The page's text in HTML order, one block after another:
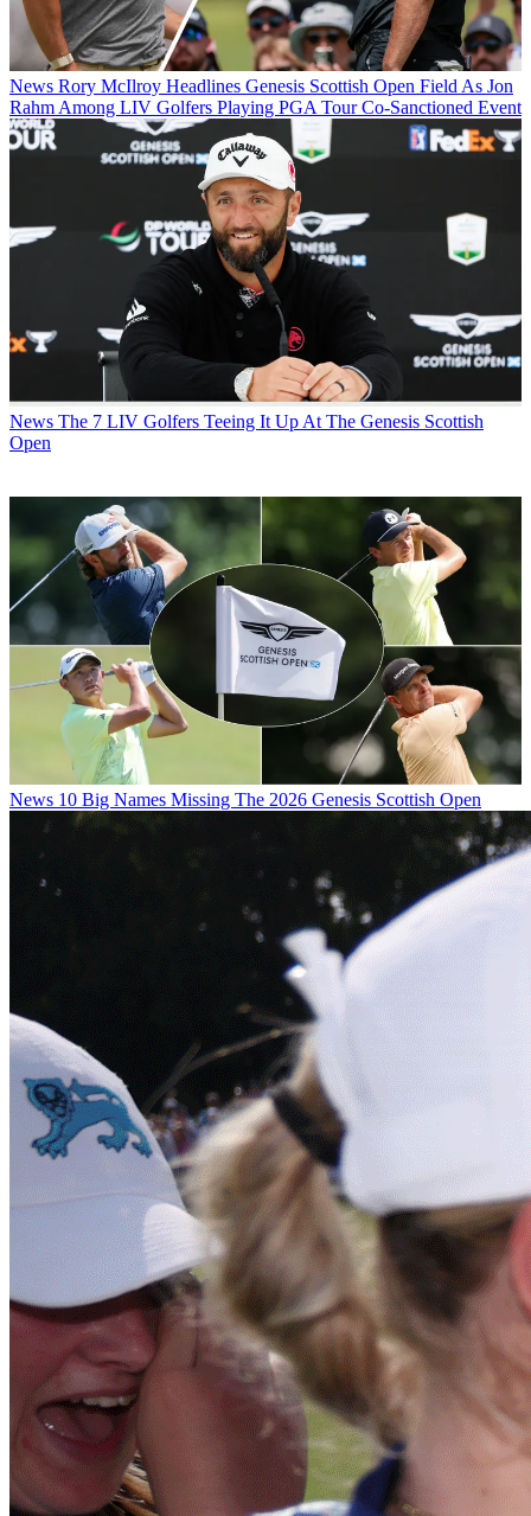
News Rory McIlroy Headlines Genesis Scottish Open Field As Jon
Rahm Among LIV Golfers Playing PGA Tour Co-Sanctioned Event
News The 7 LIV Golfers Teeing It Up At The Genesis Scottish
Open
News 10 Big Names Missing The 2026 Genesis Scottish Open